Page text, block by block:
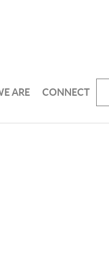
ARE CONNECT